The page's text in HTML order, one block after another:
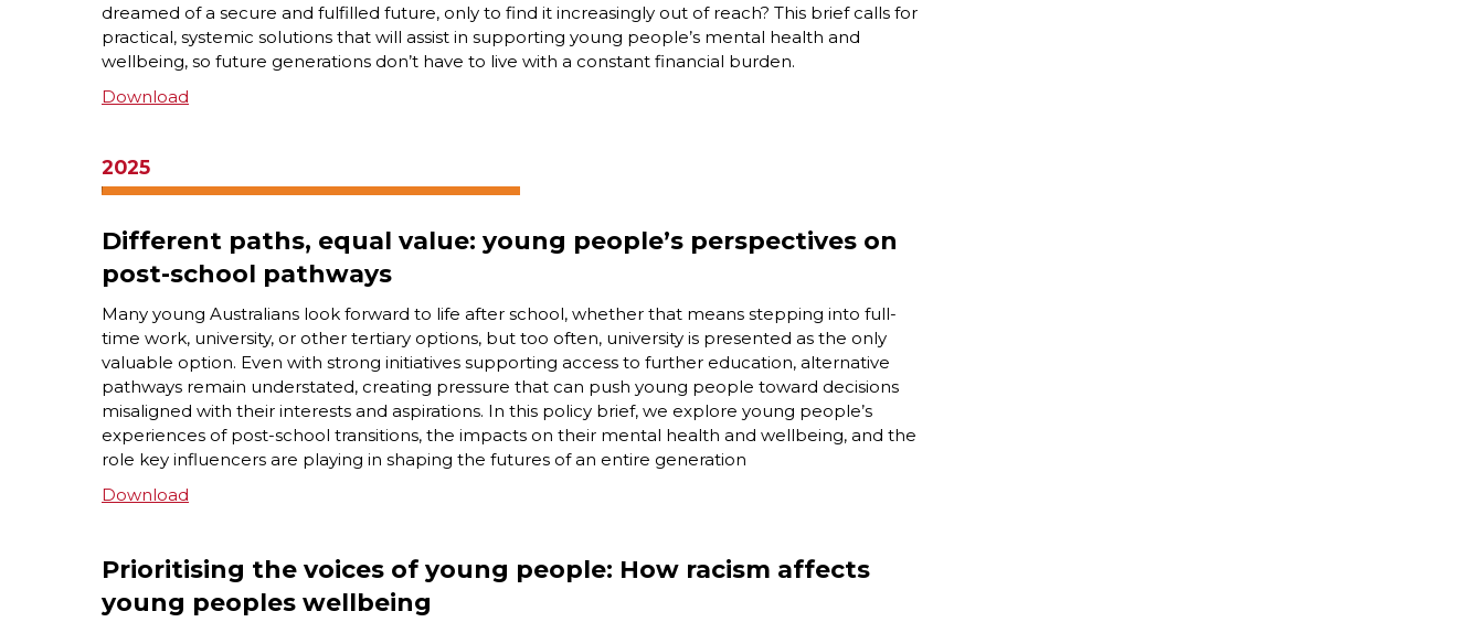
dreamed of a secure and fulfilled future, only to find it increasingly out of reach? This brief calls for
practical, systemic solutions that will assist in supporting young people’s mental health and
wellbeing, so future generations don’t have to live with a constant financial burden.
Download
2025
Different paths, equal value: young people’s perspectives on
post-school pathways
Many young Australians look forward to life after school, whether that means stepping into full-
time work, university, or other tertiary options, but too often, university is presented as the only
valuable option. Even with strong initiatives supporting access to further education, alternative
pathways remain understated, creating pressure that can push young people toward decisions
misaligned with their interests and aspirations. In this policy brief, we explore young people’s
experiences of post-school transitions, the impacts on their mental health and wellbeing, and the
role key influencers are playing in shaping the futures of an entire generation
Download
Prioritising the voices of young people: How racism affects
young peoples wellbeing